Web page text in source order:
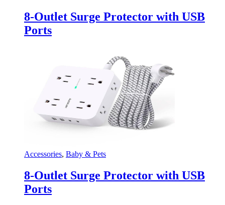
8-Outlet Surge Protector with USB
Ports
Accessories, Baby & Pets
8-Outlet Surge Protector with USB
Ports